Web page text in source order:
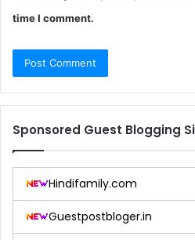
time I comment.
Sponsored Guest Blogging
Hindifamily.com
Guestpostbloger.in